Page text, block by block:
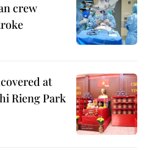
crew
at
Rieng Park